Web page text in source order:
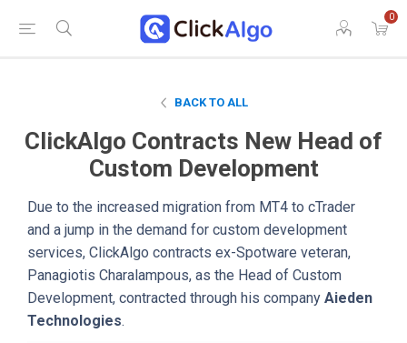
0
BACK TO ALL
ClickAlgo Contracts New Head of
Custom Development
Due to the increased migration from MT4 to cTrader
and a jump in the demand for custom development
services, ClickAlgo contracts ex-Spotware veteran,
Panagiotis Charalampous, as the Head of Custom
Development, contracted through his company Aieden
Technologies.